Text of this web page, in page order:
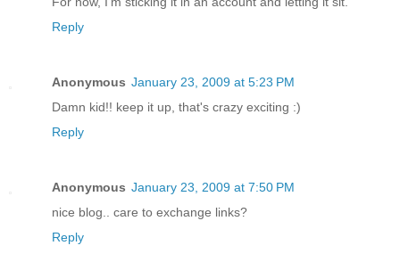
Reply
Anonymous January 23, 2009 at 5:23 PM
Damn kid!! keep it up, that's crazy exciting :)
Reply
Anonymous January 23, 2009 at 7:50 PM
nice blog.. care to exchange links?
Reply